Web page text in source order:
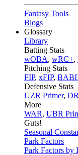
Fantasy Tools
Blogs
Glossary
Library
Batting Stats
wOBA, wRC+,
Pitching Stats
FIP, xFIP,
Defensive Stats
UZR Primer,
More
WAR, UBR
Guts!
Seasonal
Park Factors
Park Factors by